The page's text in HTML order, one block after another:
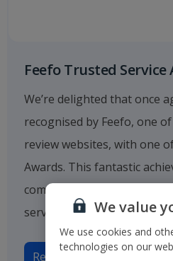
Feefo Trusted Service
We’re delighted that once
recognised by Feefo, one
review websites, with one
Awards. This fantastic
commitment to providing
service.
Read more
We value
We use cookies and
technologies on our